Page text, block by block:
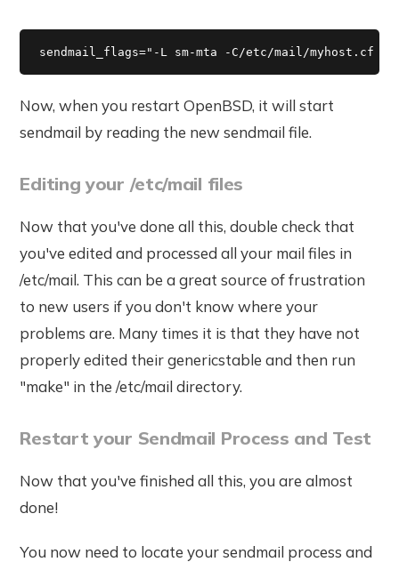
sendmail_flags="-L sm-mta -C/etc/mail/myhost.cf -
Now, when you restart OpenBSD, it will start
sendmail by reading the new sendmail file.
Editing your /etc/mail files
Now that you've done all this, double check that
you've edited and processed all your mail files in
/etc/mail. This can be a great source of frustration
to new users if you don't know where your
problems are. Many times it is that they have not
properly edited their genericstable and then run
"make" in the /etc/mail directory.
Restart your Sendmail Process and Test
Now that you've finished all this, you are almost
done!
You now need to locate your sendmail process and